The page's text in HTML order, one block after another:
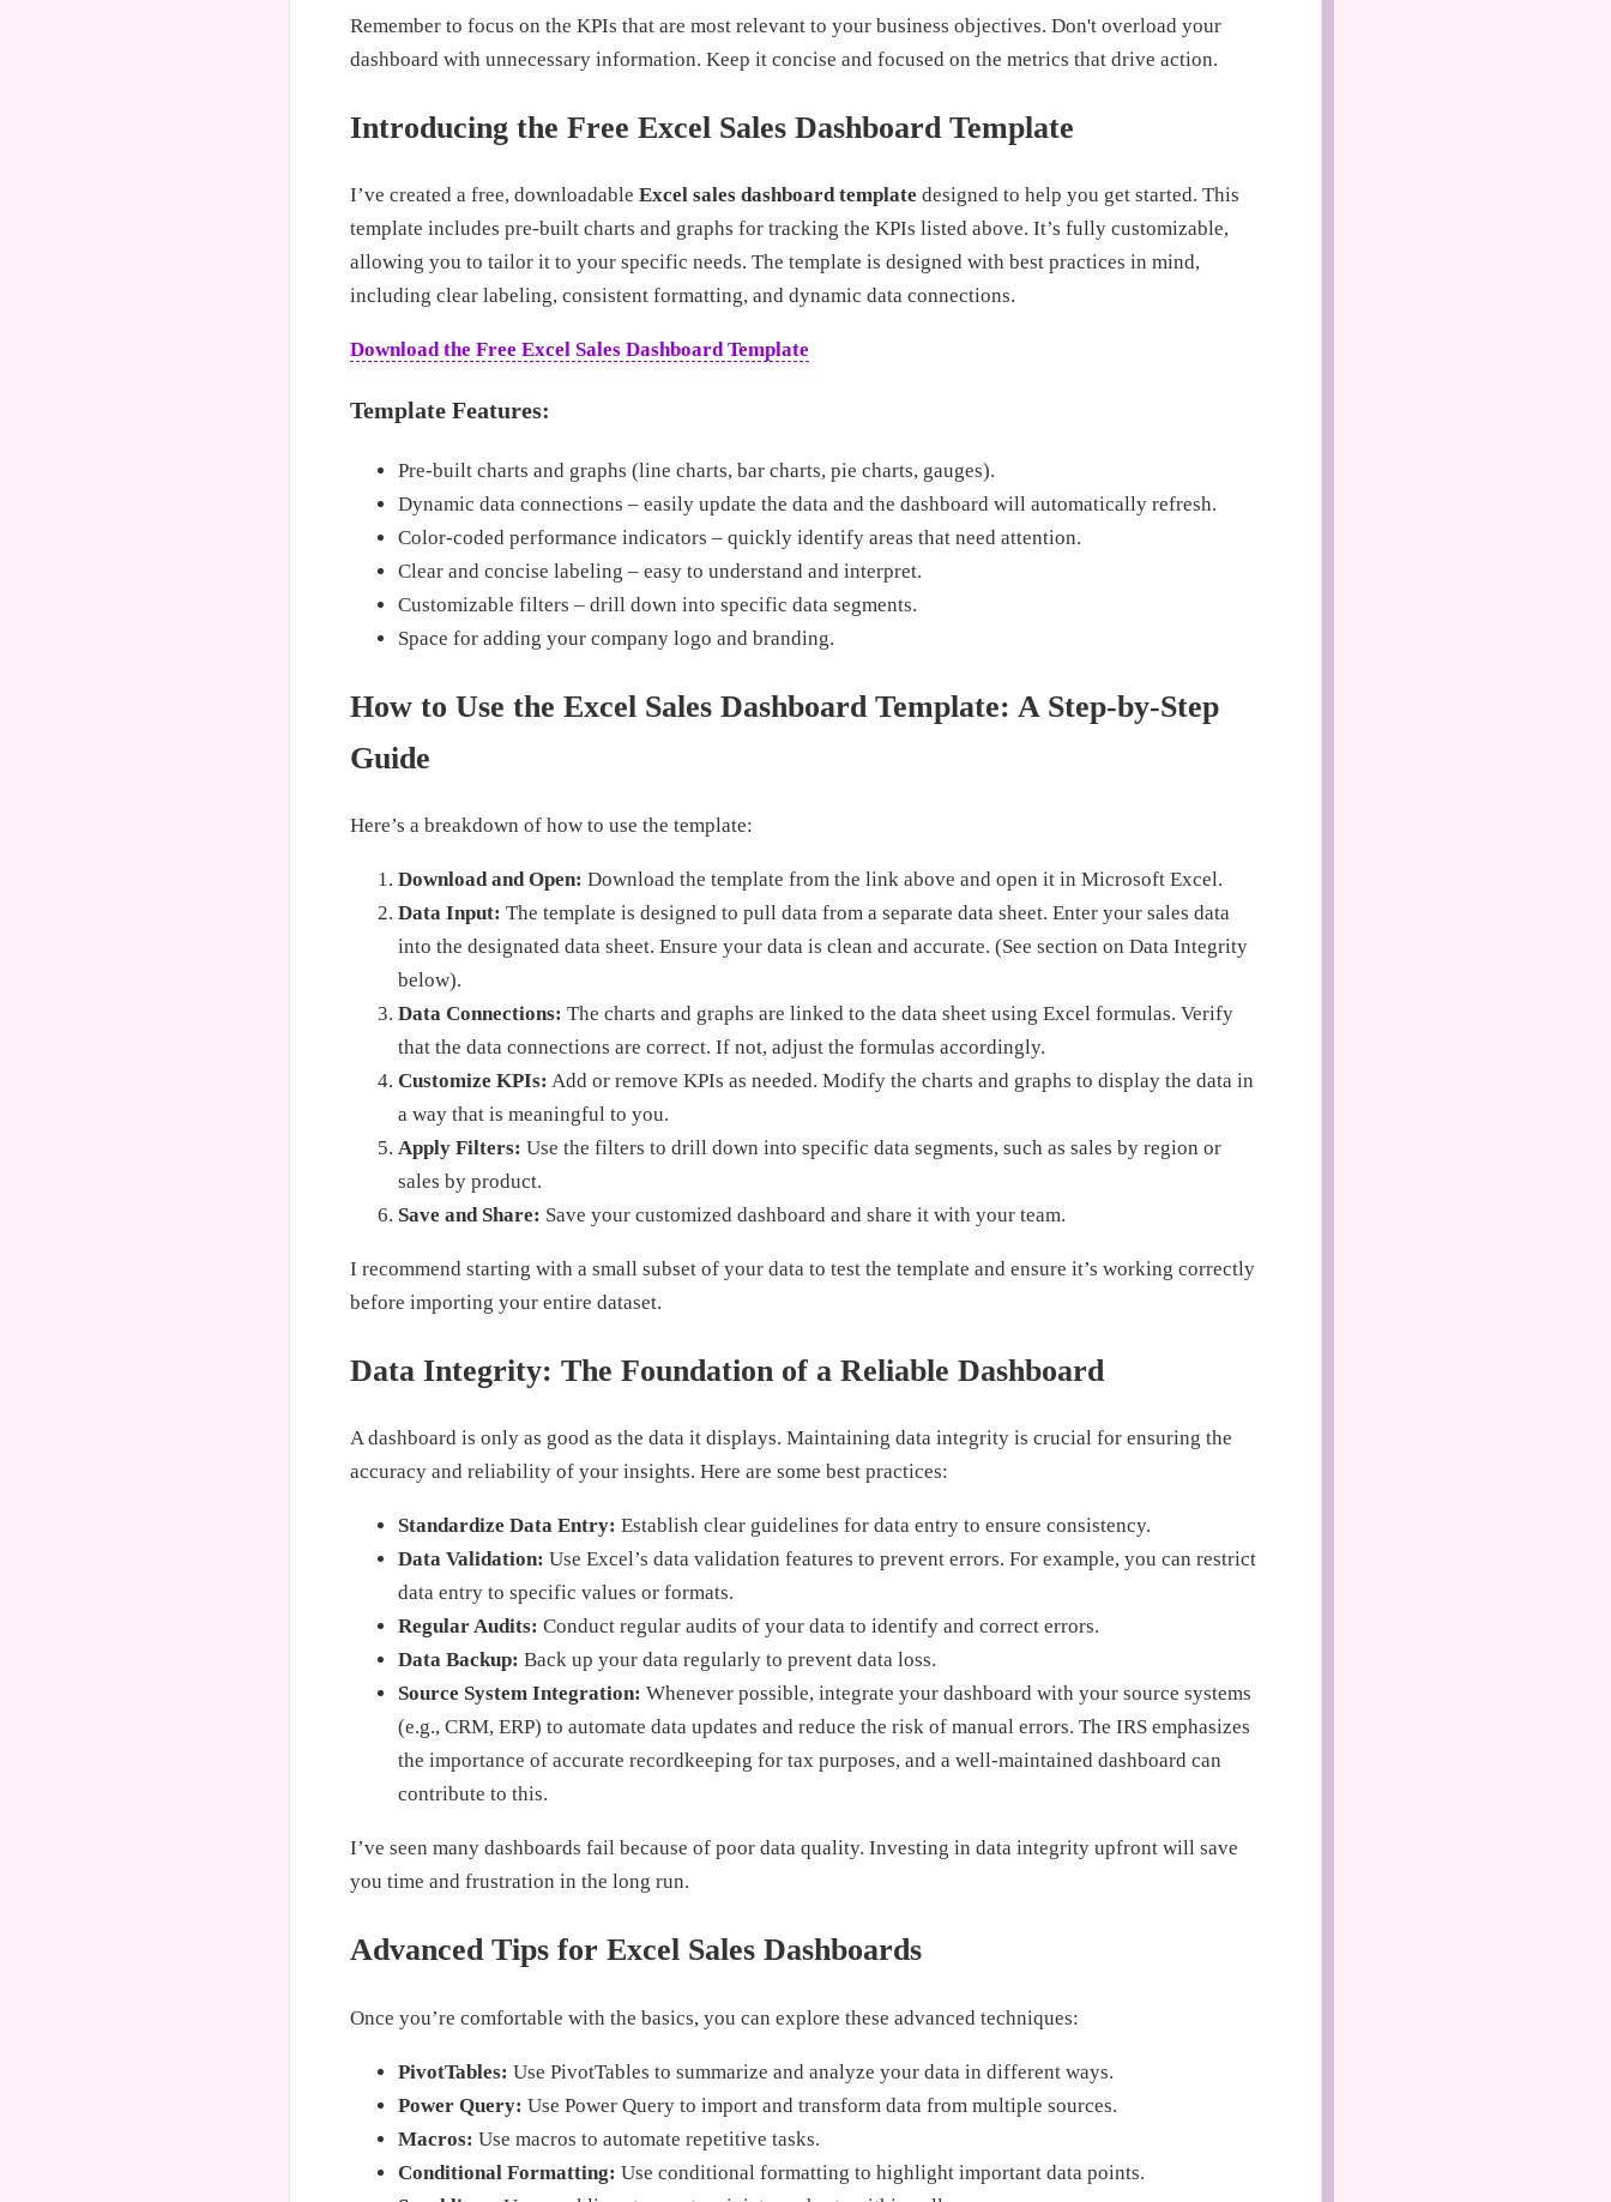
Remember to focus on the KPIs that are most relevant to your business objectives. Don't overload your
dashboard with unnecessary information. Keep it concise and focused on the metrics that drive action.
Introducing the Free Excel Sales Dashboard Template
I’ve created a free, downloadable Excel sales dashboard template designed to help you get started. This
template includes pre-built charts and graphs for tracking the KPIs listed above. It’s fully customizable,
allowing you to tailor it to your specific needs. The template is designed with best practices in mind,
including clear labeling, consistent formatting, and dynamic data connections.
Download the Free Excel Sales Dashboard Template
Template Features:
Pre-built charts and graphs (line charts, bar charts, pie charts, gauges).
Dynamic data connections – easily update the data and the dashboard will automatically refresh.
Color-coded performance indicators – quickly identify areas that need attention.
Clear and concise labeling – easy to understand and interpret.
Customizable filters – drill down into specific data segments.
Space for adding your company logo and branding.
How to Use the Excel Sales Dashboard Template: A Step-by-Step
Guide
Here’s a breakdown of how to use the template:
Download and Open: Download the template from the link above and open it in Microsoft Excel.
Data Input: The template is designed to pull data from a separate data sheet. Enter your sales data
into the designated data sheet. Ensure your data is clean and accurate. (See section on Data Integrity
below).
Data Connections: The charts and graphs are linked to the data sheet using Excel formulas. Verify
that the data connections are correct. If not, adjust the formulas accordingly.
Customize KPIs: Add or remove KPIs as needed. Modify the charts and graphs to display the data in
a way that is meaningful to you.
Apply Filters: Use the filters to drill down into specific data segments, such as sales by region or
sales by product.
Save and Share: Save your customized dashboard and share it with your team.
I recommend starting with a small subset of your data to test the template and ensure it’s working correctly
before importing your entire dataset.
Data Integrity: The Foundation of a Reliable Dashboard
A dashboard is only as good as the data it displays. Maintaining data integrity is crucial for ensuring the
accuracy and reliability of your insights. Here are some best practices:
Standardize Data Entry: Establish clear guidelines for data entry to ensure consistency.
Data Validation: Use Excel’s data validation features to prevent errors. For example, you can restrict
data entry to specific values or formats.
Regular Audits: Conduct regular audits of your data to identify and correct errors.
Data Backup: Back up your data regularly to prevent data loss.
Source System Integration: Whenever possible, integrate your dashboard with your source systems
(e.g., CRM, ERP) to automate data updates and reduce the risk of manual errors. The IRS emphasizes
the importance of accurate recordkeeping for tax purposes, and a well-maintained dashboard can
contribute to this.
I’ve seen many dashboards fail because of poor data quality. Investing in data integrity upfront will save
you time and frustration in the long run.
Advanced Tips for Excel Sales Dashboards
Once you’re comfortable with the basics, you can explore these advanced techniques:
PivotTables: Use PivotTables to summarize and analyze your data in different ways.
Power Query: Use Power Query to import and transform data from multiple sources.
Macros: Use macros to automate repetitive tasks.
Conditional Formatting: Use conditional formatting to highlight important data points.